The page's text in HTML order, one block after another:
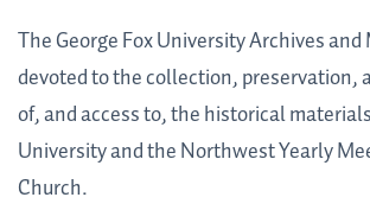
The George Fox University Archives and
devoted to the collection, preservation,
of, and access to, the historical
University and the Northwest Yearly
Church.